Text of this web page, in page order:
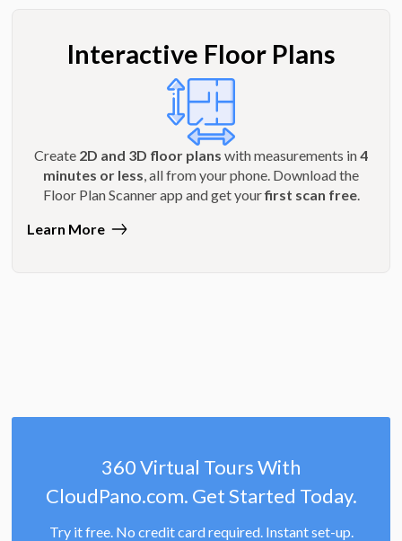
Interactive Floor Plans
Create 2D and 3D floor plans with measurements in4
minutes or less, all from your phone. Download the
Floor Plan Scanner app and get yourfirst scan free.
Learn More
360 Virtual Tours With
CloudPano.com. Get Started Today.
Try it free. No credit card required. Instant set-up.